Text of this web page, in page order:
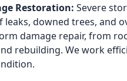
Restoration: Severe
leaks, downed trees, and
damage repair, from
rebuilding. We work